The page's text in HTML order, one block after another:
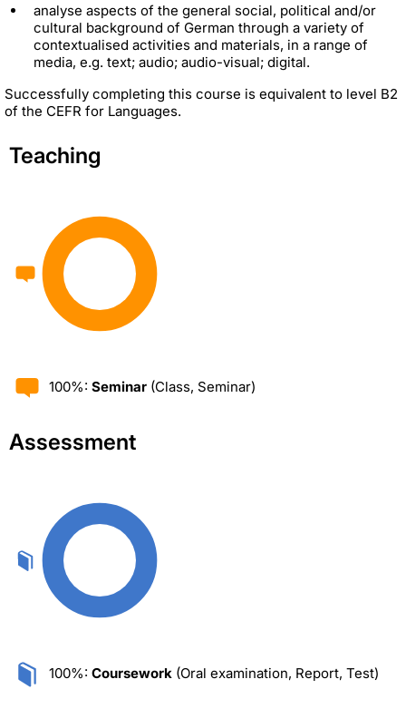
analyse aspects of the general social, political and/or
cultural background of German through a variety of
contextualised activities and materials, in a range of
media, e.g. text; audio; audio-visual; digital.
Successfully completing this course is equivalent to level B2
of the CEFR for Languages.
Teaching
100%: Seminar (Class, Seminar)
Assessment
100%: Coursework (Oral examination, Report, Test)